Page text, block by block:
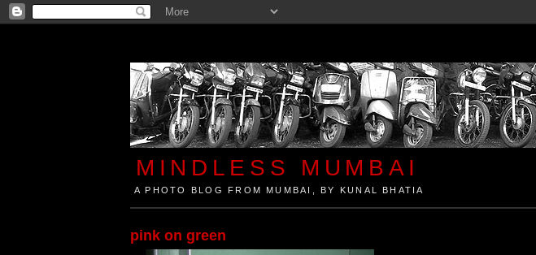
MINDLESS MUMBAI
A PHOTO BLOG FROM MUMBAI, BY KUNAL BHATIA
pink on green